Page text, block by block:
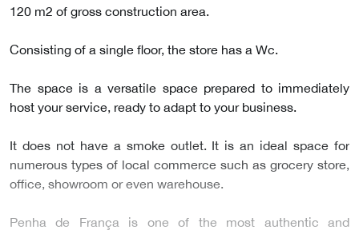
120 m2 of gross construction area.
Consisting of a single floor, the store has a Wc.
The space is a versatile space prepared to immediately
host your service, ready to adapt to your business.
It does not have a smoke outlet. It is an ideal space for
numerous types of local commerce such as grocery store,
office, showroom or even warehouse.
Penha de França is one of the most authentic and